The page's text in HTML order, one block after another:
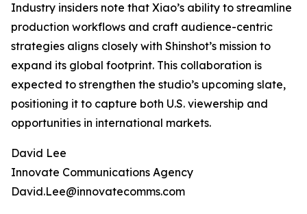
Industry insiders note that Xiao’s ability to streamline
production workflows and craft audience-centric
strategies aligns closely with Shinshot’s mission to
expand its global footprint. This collaboration is
expected to strengthen the studio’s upcoming slate,
positioning it to capture both U.S. viewership and
opportunities in international markets.
David Lee
Innovate Communications Agency
David.Lee@innovatecomms.com